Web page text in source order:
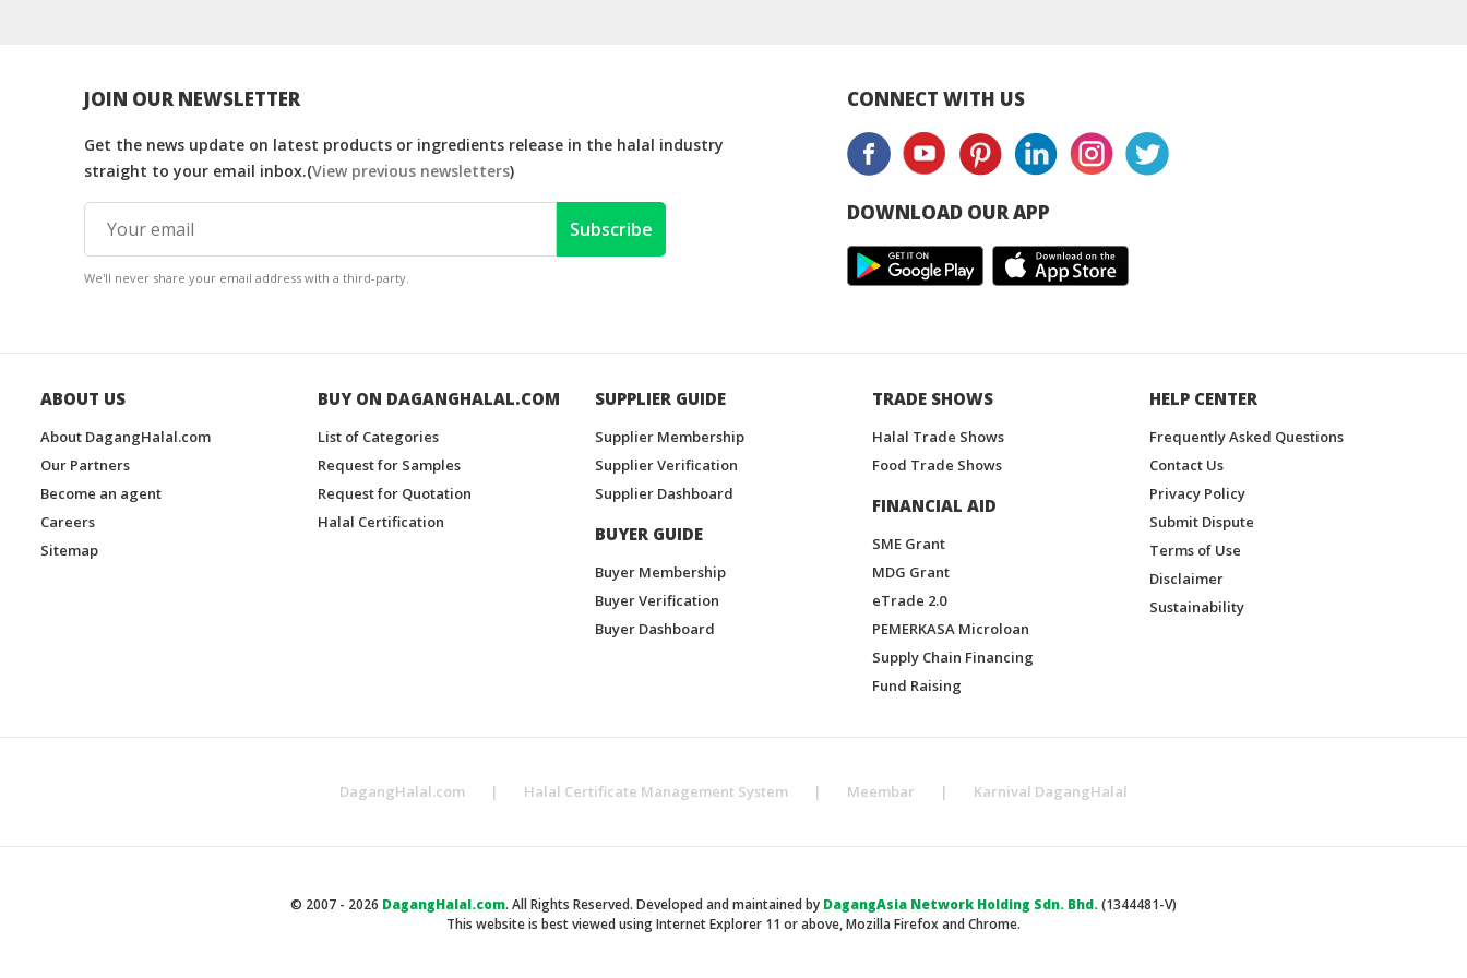
JOIN OUR NEWSLETTER
Get the news update on latest products or ingredients release in the halal industry
straight to your email inbox.(View previous newsletters)
Subscribe
We'll never share your email address with a third-party.
CONNECT WITH US
DOWNLOAD OUR APP
ABOUT US
About DagangHalal.com
Our Partners
Become an agent
Careers
Sitemap
BUY ON DAGANGHALAL.COM
List of Categories
Request for Samples
Request for Quotation
Halal Certification
SUPPLIER GUIDE
Supplier Membership
Supplier Verification
Supplier Dashboard
BUYER GUIDE
Buyer Membership
Buyer Verification
Buyer Dashboard
TRADE SHOWS
Halal Trade Shows
Food Trade Shows
FINANCIAL AID
SME Grant
MDG Grant
eTrade 2.0
PEMERKASA Microloan
Supply Chain Financing
Fund Raising
HELP CENTER
Frequently Asked Questions
Contact Us
Privacy Policy
Submit Dispute
Terms of Use
Disclaimer
Sustainability
DagangHalal.com | Halal Certificate Management System | Meembar | Karnival DagangHalal
© 2007 - 2026 DagangHalal.com. All Rights Reserved. Developed and maintained by DagangAsia Network Holding Sdn. Bhd.(1344481-V)
This website is best viewed using Internet Explorer 11 or above, Mozilla Firefox and Chrome.